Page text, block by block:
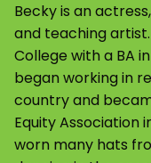
Becky is an
and teaching
College with a BA
began working in
country and
Equity Association
worn many hats